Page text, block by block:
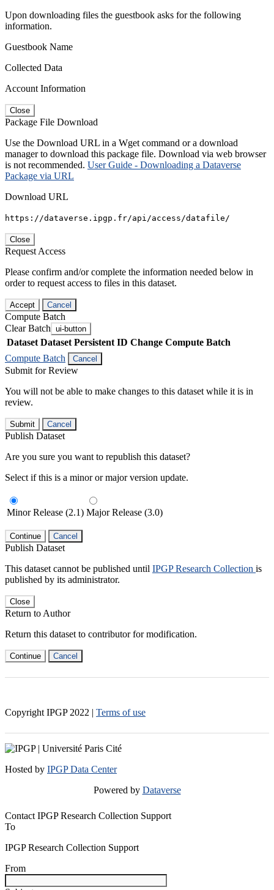
Upon downloading files the guestbook asks for the following
information.
Guestbook Name
Collected Data
Account Information
Close
Package File Download
Use the Download URL in a Wget command or a download
manager to download this package file. Download via web browser
is not recommended. User Guide - Downloading a Dataverse
Package via URL
Download URL
https://dataverse.ipgp.fr/api/access/datafile/
Close
Request Access
Please confirm and/or complete the information needed below in
order to request access to files in this dataset.
Accept Cancel
Compute Batch
Clear Batch ui-button
Dataset Dataset Persistent ID Change Compute Batch
Compute Batch
Cancel
Submit for Review
You will not be able to make changes to this dataset while it is in
review.
Submit Cancel
Publish Dataset
Are you sure you want to republish this dataset?
Select if this is a minor or major version update.
Minor Release (2.1) Major Release (3.0)
Continue Cancel
Publish Dataset
This dataset cannot be published until IPGP Research Collection is
published by its administrator.
Close
Return to Author
Return this dataset to contributor for modification.
Continue Cancel
Copyright IPGP 2022 | Terms of use
Hosted by IPGP Data Center
Powered by Dataverse
Contact IPGP Research Collection Support
To
IPGP Research Collection Support
From